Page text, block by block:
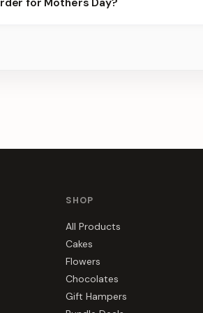
SHOP
All Products
Cakes
Flowers
Chocolates
Gift Hampers